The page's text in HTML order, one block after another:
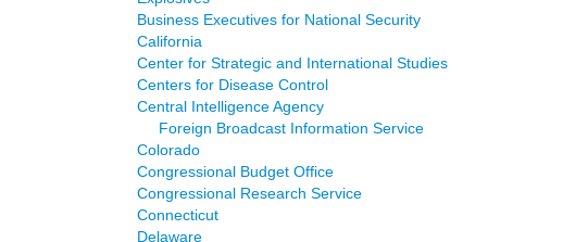
Business Executives for National Security
California
Center for Strategic and International Studies
Centers for Disease Control
Central Intelligence Agency
Foreign Broadcast Information Service
Colorado
Congressional Budget Office
Congressional Research Service
Connecticut
Delaware